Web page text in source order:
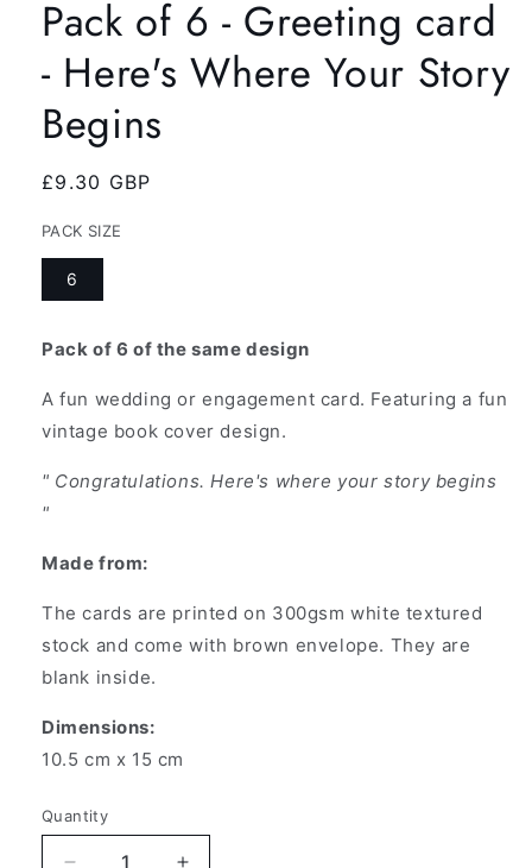
Pack of 6 - Greeting card
- Here's Where Your Story
Begins
Regular
£9.30 GBP
PACK SIZE
6
Pack of 6 of the same design
A fun wedding or engagement card. Featuring a fun
vintage book cover design.
" Congratulations. Here's where your story begins
"
Made from:
The cards are printed on 300gsm white textured
stock and come with brown envelope. They are
blank inside.
Dimensions:
10.5 cm x 15 cm
Quantity